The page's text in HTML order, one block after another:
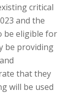
critical
and the
be eligible for
be providing
that they
will be used